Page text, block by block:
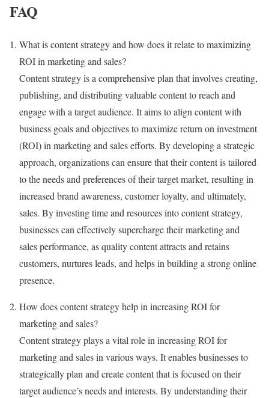
FAQ
What is content strategy and how does it relate to maximizing
ROI in marketing and sales?
Content strategy is a comprehensive plan that involves creating,
publishing, and distributing valuable content to reach and
engage with a target audience. It aims to align content with
business goals and objectives to maximize return on investment
(ROI) in marketing and sales efforts. By developing a strategic
approach, organizations can ensure that their content is tailored
to the needs and preferences of their target market, resulting in
increased brand awareness, customer loyalty, and ultimately,
sales. By investing time and resources into content strategy,
businesses can effectively supercharge their marketing and
sales performance, as quality content attracts and retains
customers, nurtures leads, and helps in building a strong online
presence.
How does content strategy help in increasing ROI for
marketing and sales?
Content strategy plays a vital role in increasing ROI for
marketing and sales in various ways. It enables businesses to
strategically plan and create content that is focused on their
target audience’s needs and interests. By understanding their